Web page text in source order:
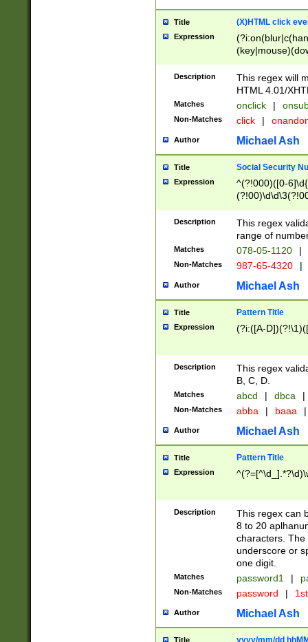
Title (X)HTML click
Expression
Description
This regex will
HTML 4.01/
Matches onclick |
Non-Matches click |
Author Michael Ash
Title Social Security
Expression
^(?!000)([0-
Description
This regex
range of
Matches 078-05-1120 |
Non-Matches 987-65-4320 |
Author Michael Ash
Title Pattern Title
Expression (?i:([A-
Description
This regex
B, C, D.
Matches abcd | dbca |
Non-Matches abba | baaa |
Author Michael Ash
Title Pattern Title
Expression
Description
This regex can
8 to 20
characters. The
underscore or
one digit.
Matches password1 |
Non-Matches password |
Author Michael Ash
Title yyyy/mm/dd